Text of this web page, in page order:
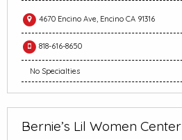
4670 Encino Ave, Encino CA 91316
818-616-8650
No Specialties
Bernie’s Lil Women Center